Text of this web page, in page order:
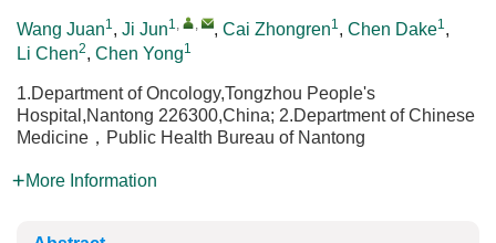
Wang Juan1, Ji Jun1, , , Cai Zhongren1, Chen Dake1,
Li Chen2, Chen Yong1
1.Department of Oncology,Tongzhou People's
Hospital,Nantong 226300,China; 2.Department of Chinese
Medicine，Public Health Bureau of Nantong
More Information